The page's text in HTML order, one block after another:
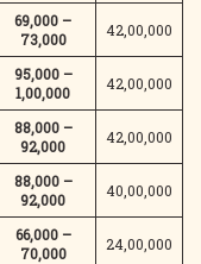
69,000 –
73,000
42,00,000
95,000 –
1,00,000
42,00,000
88,000 –
92,000
42,00,000
88,000 –
92,000
40,00,000
66,000 –
70,000
24,00,000